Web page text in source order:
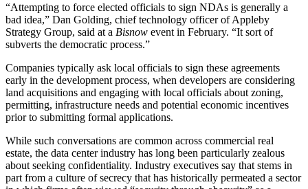
“Attempting to force elected officials to sign NDAs is generally a
bad idea,” Dan Golding, chief technology officer of Appleby
Strategy Group, said at a Bisnow event in February. “It sort of
subverts the democratic process.”
Companies typically ask local officials to sign these agreements
early in the development process, when developers are considering
land acquisitions and engaging with local officials about zoning,
permitting, infrastructure needs and potential economic incentives
prior to submitting formal applications.
While such conversations are common across commercial real
estate, the data center industry has long been particularly zealous
about seeking confidentiality. Industry executives say that stems in
part from a culture of secrecy that has historically permeated a sector